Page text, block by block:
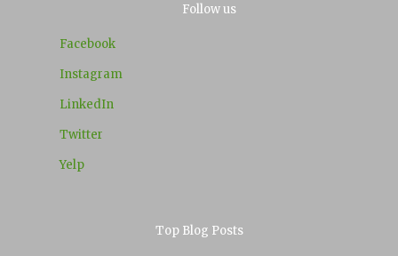
Follow us
Facebook
Instagram
LinkedIn
Twitter
Yelp
Top Blog Posts